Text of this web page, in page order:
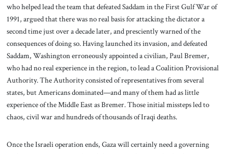
who helped lead the team that defeated Saddam in the First Gulf War of
1991, argued that there was no real basis for attacking the dictator a
second time just over a decade later, and presciently warned of the
consequences of doing so. Having launched its invasion, and defeated
Saddam, Washington erroneously appointed a civilian, Paul Bremer,
who had no real experience in the region, to lead a Coalition Provisional
Authority. The Authority consisted of representatives from several
states, but Americans dominated—and many of them had as little
experience of the Middle East as Bremer. Those initial missteps led to
chaos, civil war and hundreds of thousands of Iraqi deaths.
Once the Israeli operation ends, Gaza will certainly need a governing